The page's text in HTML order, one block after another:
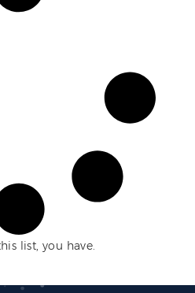
list, you have.